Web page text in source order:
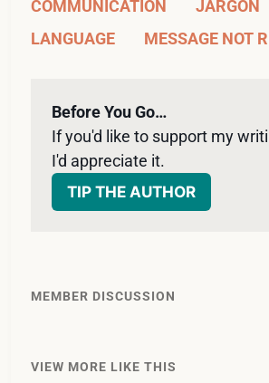
COMMUNICATION
JARGON
LANGUAGE
MESSAGE NOT
Before You Go…
If you'd like to support my
I'd appreciate it.
TIP THE AUTHOR
MEMBER DISCUSSION
VIEW MORE LIKE THIS